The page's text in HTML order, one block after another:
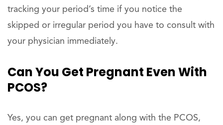
tracking your period’s time if you notice the
skipped or irregular period you have to consult with
your physician immediately.
Can You Get Pregnant Even With
PCOS?
Yes, you can get pregnant along with the PCOS,